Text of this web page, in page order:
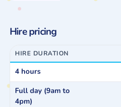
Hire pricing
HIRE DURATION
4 hours
Full day (9am to
4pm)